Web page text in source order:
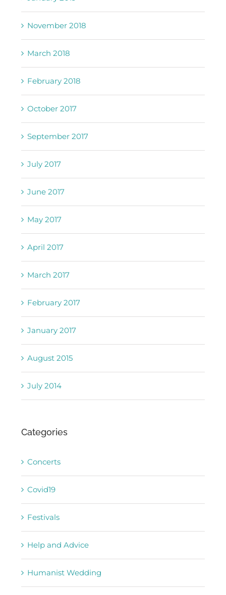
November 2018
March 2018
February 2018
October 2017
September 2017
July 2017
June 2017
May 2017
April 2017
March 2017
February 2017
January 2017
August 2015
July 2014
Categories
Concerts
Covid19
Festivals
Help and Advice
Humanist Wedding